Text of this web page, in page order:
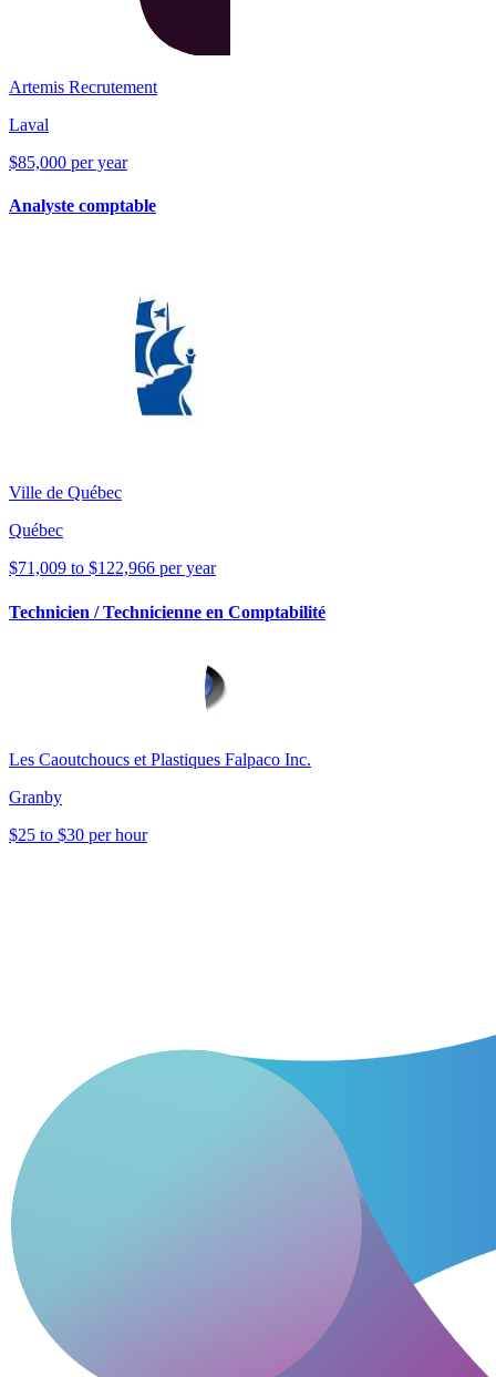
Artemis Recrutement
Laval
$85,000 per year
Analyste comptable
Ville de Québec
Québec
$71,009 to $122,966 per year
Technicien / Technicienne en Comptabilité
Les Caoutchoucs et Plastiques Falpaco Inc.
Granby
$25 to $30 per hour